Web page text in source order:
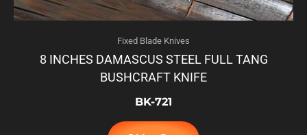
Fixed Blade Knives
8 INCHES DAMASCUS STEEL FULL TANG
BUSHCRAFT KNIFE
BK-721